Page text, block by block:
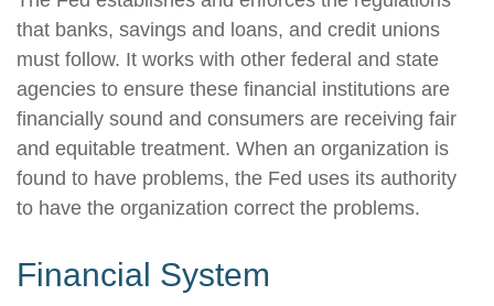
that banks, savings and loans, and credit unions
must follow. It works with other federal and state
agencies to ensure these financial institutions are
financially sound and consumers are receiving fair
and equitable treatment. When an organization is
found to have problems, the Fed uses its authority
to have the organization correct the problems.
Financial System